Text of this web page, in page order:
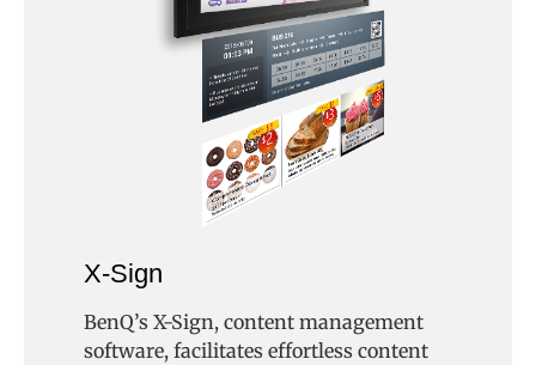
X-Sign
BenQ’s X-Sign, content management
software, facilitates effortless content